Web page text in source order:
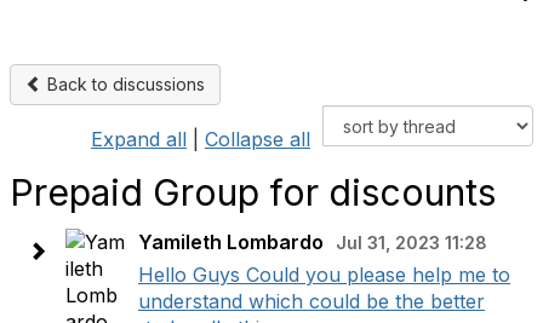
Back to discussions
Expand all Collapse all
Prepaid Group for discounts
Yamileth Lombardo Jul 31, 2023 11:28
Hello Guys Could you please help me to
understand which could be the better